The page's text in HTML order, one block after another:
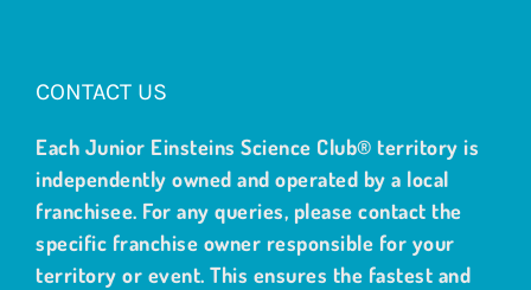
CONTACT US
Each Junior Einsteins Science Club® territory is
independently owned and operated by a local
franchisee. For any queries, please contact the
specific franchise owner responsible for your
territory or event. This ensures the fastest and